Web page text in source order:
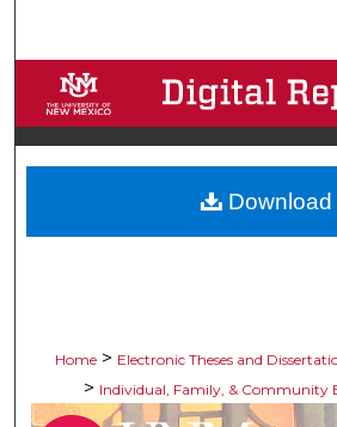
Browse
My Account
About
Home > Electronic Theses and
> Individual, Family, & Community
Download